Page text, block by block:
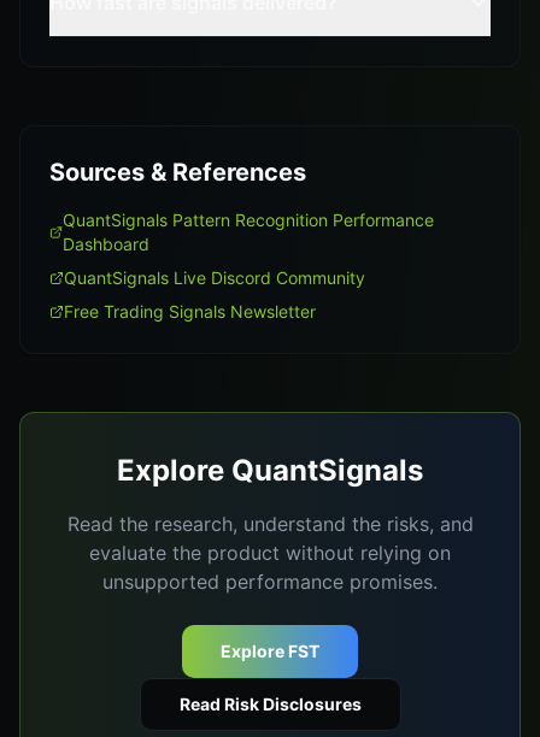
Sources & References
QuantSignals Pattern Recognition Performance
Dashboard
QuantSignals Live Discord Community
Free Trading Signals Newsletter
Explore QuantSignals
Read the research, understand the risks, and
evaluate the product without relying on
unsupported performance promises.
Explore FST
Read Risk Disclosures